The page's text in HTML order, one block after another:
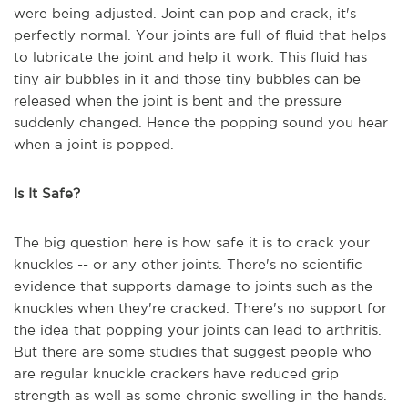
were being adjusted. Joint can pop and crack, it's
perfectly normal. Your joints are full of fluid that helps
to lubricate the joint and help it work. This fluid has
tiny air bubbles in it and those tiny bubbles can be
released when the joint is bent and the pressure
suddenly changed. Hence the popping sound you hear
when a joint is popped.
Is It Safe?
The big question here is how safe it is to crack your
knuckles -- or any other joints. There's no scientific
evidence that supports damage to joints such as the
knuckles when they're cracked. There's no support for
the idea that popping your joints can lead to arthritis.
But there are some studies that suggest people who
are regular knuckle crackers have reduced grip
strength as well as some chronic swelling in the hands.